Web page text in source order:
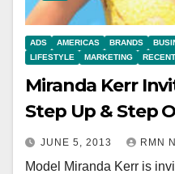
ADS AMERICAS BRANDS
LIFESTYLE
MARKETING RECENT
Miranda Kerr
Step Up & Step
JUNE 5, 2013 RMN
Model Miranda Kerr is